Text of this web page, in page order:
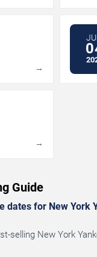
→
→
Guide
dates for New York
selling New York